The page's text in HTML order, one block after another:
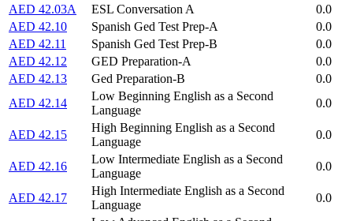
AED 42.03A
ESL Conversation A
0.0
AED 42.10
Spanish Ged Test Prep-A
0.0
AED 42.11
Spanish Ged Test Prep-B
0.0
AED 42.12
GED Preparation-A
0.0
AED 42.13
Ged Preparation-B
0.0
AED 42.14
Low Beginning English as a Second
Language
0.0
AED 42.15
High Beginning English as a Second
Language
0.0
AED 42.16
Low Intermediate English as a Second
Language
0.0
AED 42.17
High Intermediate English as a Second
Language
0.0